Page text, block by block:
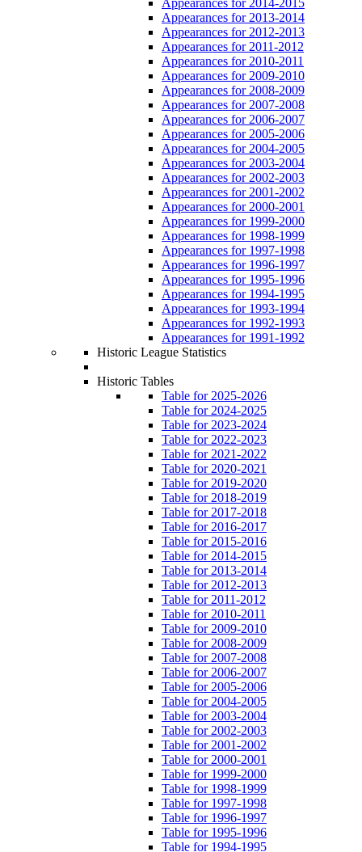
Appearances for 2013-2014
Appearances for 2012-2013
Appearances for 2011-2012
Appearances for 2010-2011
Appearances for 2009-2010
Appearances for 2008-2009
Appearances for 2007-2008
Appearances for 2006-2007
Appearances for 2005-2006
Appearances for 2004-2005
Appearances for 2003-2004
Appearances for 2002-2003
Appearances for 2001-2002
Appearances for 2000-2001
Appearances for 1999-2000
Appearances for 1998-1999
Appearances for 1997-1998
Appearances for 1996-1997
Appearances for 1995-1996
Appearances for 1994-1995
Appearances for 1993-1994
Appearances for 1992-1993
Appearances for 1991-1992
Historic League Statistics
Historic Tables
Table for 2025-2026
Table for 2024-2025
Table for 2023-2024
Table for 2022-2023
Table for 2021-2022
Table for 2020-2021
Table for 2019-2020
Table for 2018-2019
Table for 2017-2018
Table for 2016-2017
Table for 2015-2016
Table for 2014-2015
Table for 2013-2014
Table for 2012-2013
Table for 2011-2012
Table for 2010-2011
Table for 2009-2010
Table for 2008-2009
Table for 2007-2008
Table for 2006-2007
Table for 2005-2006
Table for 2004-2005
Table for 2003-2004
Table for 2002-2003
Table for 2001-2002
Table for 2000-2001
Table for 1999-2000
Table for 1998-1999
Table for 1997-1998
Table for 1996-1997
Table for 1995-1996
Table for 1994-1995